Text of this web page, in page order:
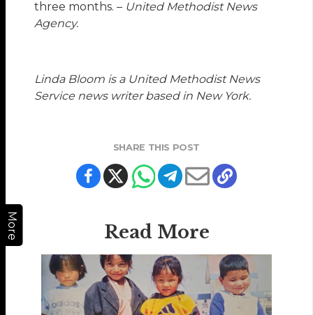
More
three months. – United Methodist News
Agency.
Linda Bloom is a United Methodist News
Service news writer based in New York.
SHARE THIS POST
Read More